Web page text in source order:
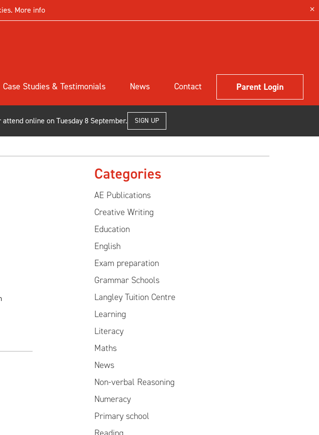
More info
Case Studies & Testimonials News Contact Parent Login
online on Tuesday 8 September. SIGN UP
Categories
AE Publications
Creative Writing
Education
English
Exam preparation
Grammar Schools
Langley Tuition Centre
Learning
Literacy
Maths
News
Non-verbal Reasoning
Numeracy
Primary school